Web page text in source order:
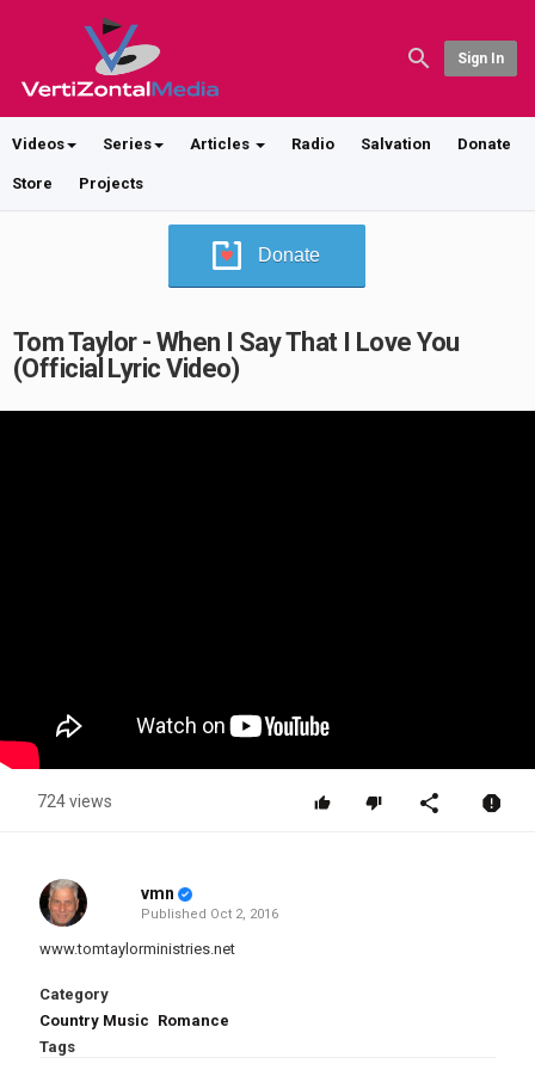
Sign In
Videos Series Articles Radio Salvation Donate
Store Projects
Donate
Tom Taylor - When I Say That I Love You
(Official Lyric Video)
724 views
vmn
Published Oct 2, 2016
www.tomtaylorministries.net
Category
Country Music Romance
Tags